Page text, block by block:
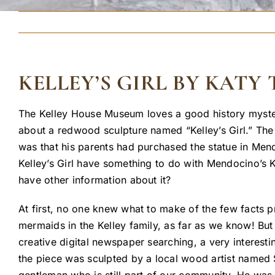
KELLEY’S GIRL BY
The Kelley House Museum loves a good history
about a redwood sculpture named “Kelley’s Girl.”
was that his parents had purchased the statue in
Kelley’s Girl have something to do with
have other information about it?
At first, no one knew what to make of the few facts
mermaids in the Kelley family, as far as we know!
creative digital newspaper searching, a very
the piece was sculpted by a local wood artist named